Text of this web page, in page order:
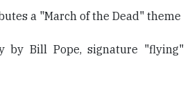
a "March of the Dead" theme
by Bill Pope, signature "flying"